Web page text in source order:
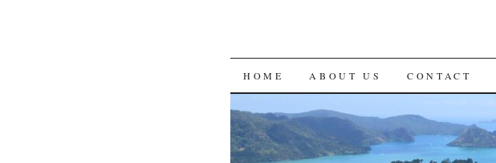
SKIP
TO
CONTENT
HOME ABOUT US CONTACT